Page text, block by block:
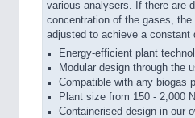
various analysers. If there are
concentration of the gases,
adjusted to achieve a constant
Energy-efficient plant
Modular design through the
Compatible with any biogas
Plant size from 150 - 2,000
Containerised design in our